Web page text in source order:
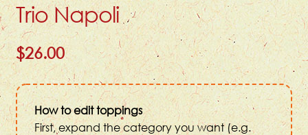
Trio Napoli
$26.00
How to edit toppings
First, expand the category you want (e.g.